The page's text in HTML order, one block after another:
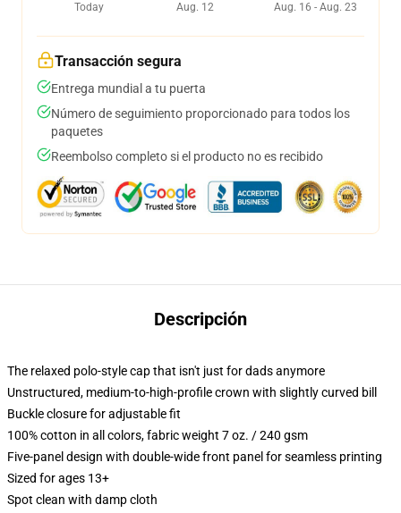
Today
Aug. 12
Aug. 16 - Aug. 23
Transacción segura
Entrega mundial a tu puerta
Número de seguimiento proporcionado para todos los
paquetes
Reembolso completo si el producto no es recibido
Descripción
The relaxed polo-style cap that isn't just for dads anymore
Unstructured, medium-to-high-profile crown with slightly curved bill
Buckle closure for adjustable fit
100% cotton in all colors, fabric weight 7 oz. / 240 gsm
Five-panel design with double-wide front panel for seamless printing
Sized for ages 13+
Spot clean with damp cloth